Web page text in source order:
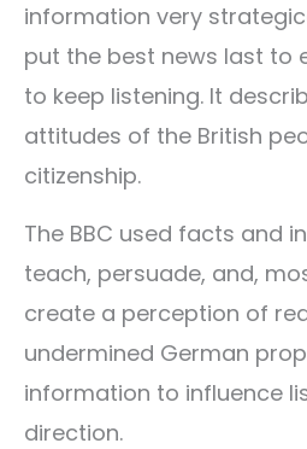
information very
put the best news last to
to keep listening. It
attitudes of the British
citizenship.
The BBC used facts and
teach, persuade, and,
create a perception of
undermined German
information to influence
direction.